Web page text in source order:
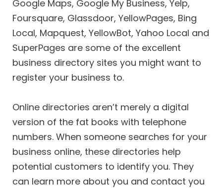
Google Maps, Google My Business, Yelp,
Foursquare, Glassdoor, YellowPages, Bing
Local, Mapquest, YellowBot, Yahoo Local and
SuperPages are some of the excellent
business directory sites you might want to
register your business to.
Online directories aren’t merely a digital
version of the fat books with telephone
numbers. When someone searches for your
business online, these directories help
potential customers to identify you. They
can learn more about you and contact you